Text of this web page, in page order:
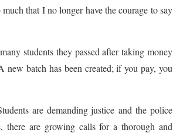
that I no longer have the courage to say
students they passed after taking money
batch has been created; if you pay, you
are demanding justice and the police
there are growing calls for a thorough and